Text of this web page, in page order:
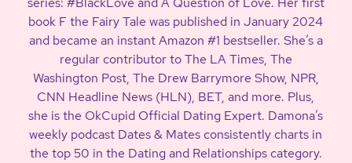
book F the Fairy Tale was published in January 2024
and became an instant Amazon #1 bestseller. She’s a
regular contributor to The LA Times, The
Washington Post, The Drew Barrymore Show, NPR,
CNN Headline News (HLN), BET, and more. Plus,
she is the OkCupid Official Dating Expert. Damona’s
weekly podcast Dates & Mates consistently charts in
the top 50 in the Dating and Relationships category.